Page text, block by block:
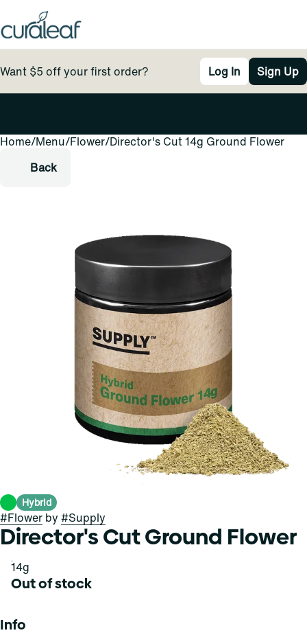
Want $5 off your first order? Log In Sign Up
Home/Menu/Flower/Director's Cut 14g Ground Flower
Back
Hybrid
#Flower by #Supply
Director's Cut Ground Flower
14g
Out of stock
Info
0